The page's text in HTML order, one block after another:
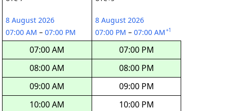
8 August 2026
07:00 AM – 07:00 PM
07:00 AM
08:00 AM
09:00 AM
10:00 AM
8 August 2026
07:00 PM – 07:00 AM+1
07:00 PM
08:00 PM
09:00 PM
10:00 PM